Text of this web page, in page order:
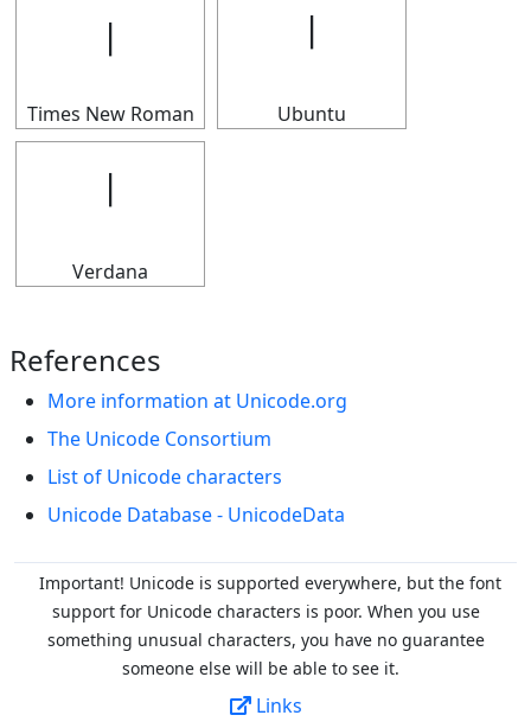
𝄅
Times New Roman
𝄅
Ubuntu
𝄅
Verdana
References
More information at Unicode.org
The Unicode Consortium
List of Unicode characters
Unicode Database - UnicodeData
Important! Unicode is supported everywhere, but the font
support for Unicode characters is poor. When you use
something unusual characters, you have no guarantee
someone else will be able to see it.
Links